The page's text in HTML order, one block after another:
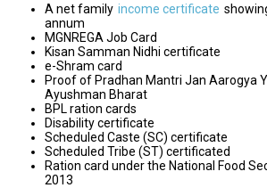
A net family income certificate
annum
MGNREGA Job Card
Kisan Samman Nidhi certificate
e-Shram card
Proof of Pradhan Mantri Jan Aarogya
Ayushman Bharat
BPL ration cards
Disability certificate
Scheduled Caste (SC) certificate
Scheduled Tribe (ST) certificated
Ration card under the National Food
2013